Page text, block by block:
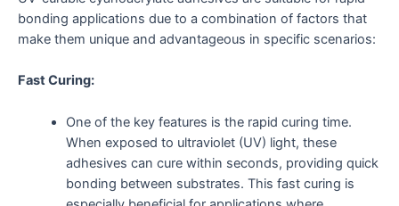
bonding applications due to a combination of factors that
make them unique and advantageous in specific scenarios:
Fast Curing:
One of the key features is the rapid curing time.
When exposed to ultraviolet (UV) light, these
adhesives can cure within seconds, providing quick
bonding between substrates. This fast curing is